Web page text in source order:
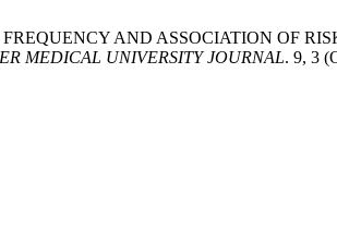
FREQUENCY AND ASSOCIATION OF
MEDICAL UNIVERSITY JOURNAL. 9, 3